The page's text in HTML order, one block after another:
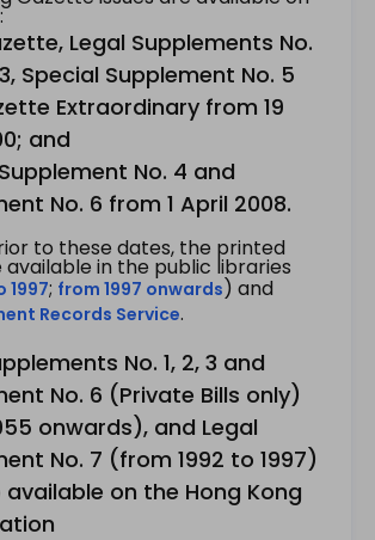
Legal Supplements No.
Special Supplement No. 5
Extraordinary from 19
and
No. 4 and
No. 6 from 1 April 2008.
to these dates, the printed
available in the public libraries
1997; from 1997 onwards) and
Records Service.
No. 1, 2, 3 and
No. 6 (Private Bills only)
onwards), and Legal
No. 7 (from 1992 to 1997)
on the Hong Kong